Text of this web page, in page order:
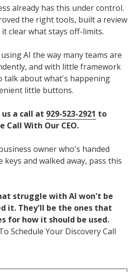
already has this under control.
the right tools, built a review
it clear what stays off-limits.
AI the way many teams are
and with little framework
talk about what's happening
little buttons.
a call at 929-523-2921 to
Call With Our CEO.
owner who's handed
and walked away, pass this
struggle with AI won't be
it. They'll be the ones that
for how it should be used.
Schedule Your Discovery Call